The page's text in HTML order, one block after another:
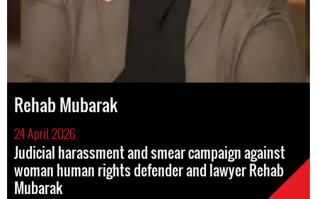
Rehab Mubarak
24 April 2026
Judicial harassment and smear campaign against
woman human rights defender and lawyer Rehab
Mubarak